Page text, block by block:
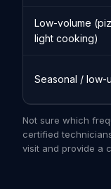
Low-volume
light cooking)
Seasonal / low-
Not sure which
certified
visit and provide a